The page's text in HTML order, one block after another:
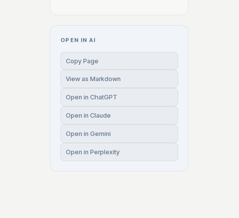
OPEN IN AI
Copy Page
View as Markdown
Open in ChatGPT
Open in Claude
Open in Gemini
Open in Perplexity